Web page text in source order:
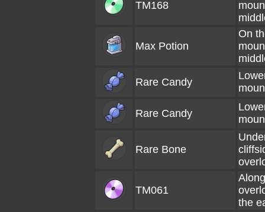
TM168
Max Potion
On
Rare Candy
Rare Candy
Rare Bone
TM061
the